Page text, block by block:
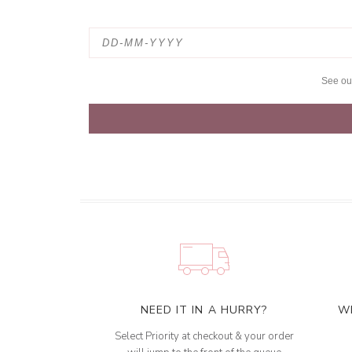
See
NEED IT IN A HURRY?
Select Priority at checkout & your order